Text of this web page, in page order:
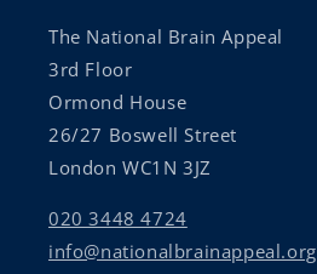
The National Brain Appeal
3rd Floor
Ormond House
26/27 Boswell Street
London WC1N 3JZ
020 3448 4724
info@nationalbrainappeal.org